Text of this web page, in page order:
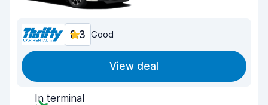
8.3 Good
View deal
In terminal